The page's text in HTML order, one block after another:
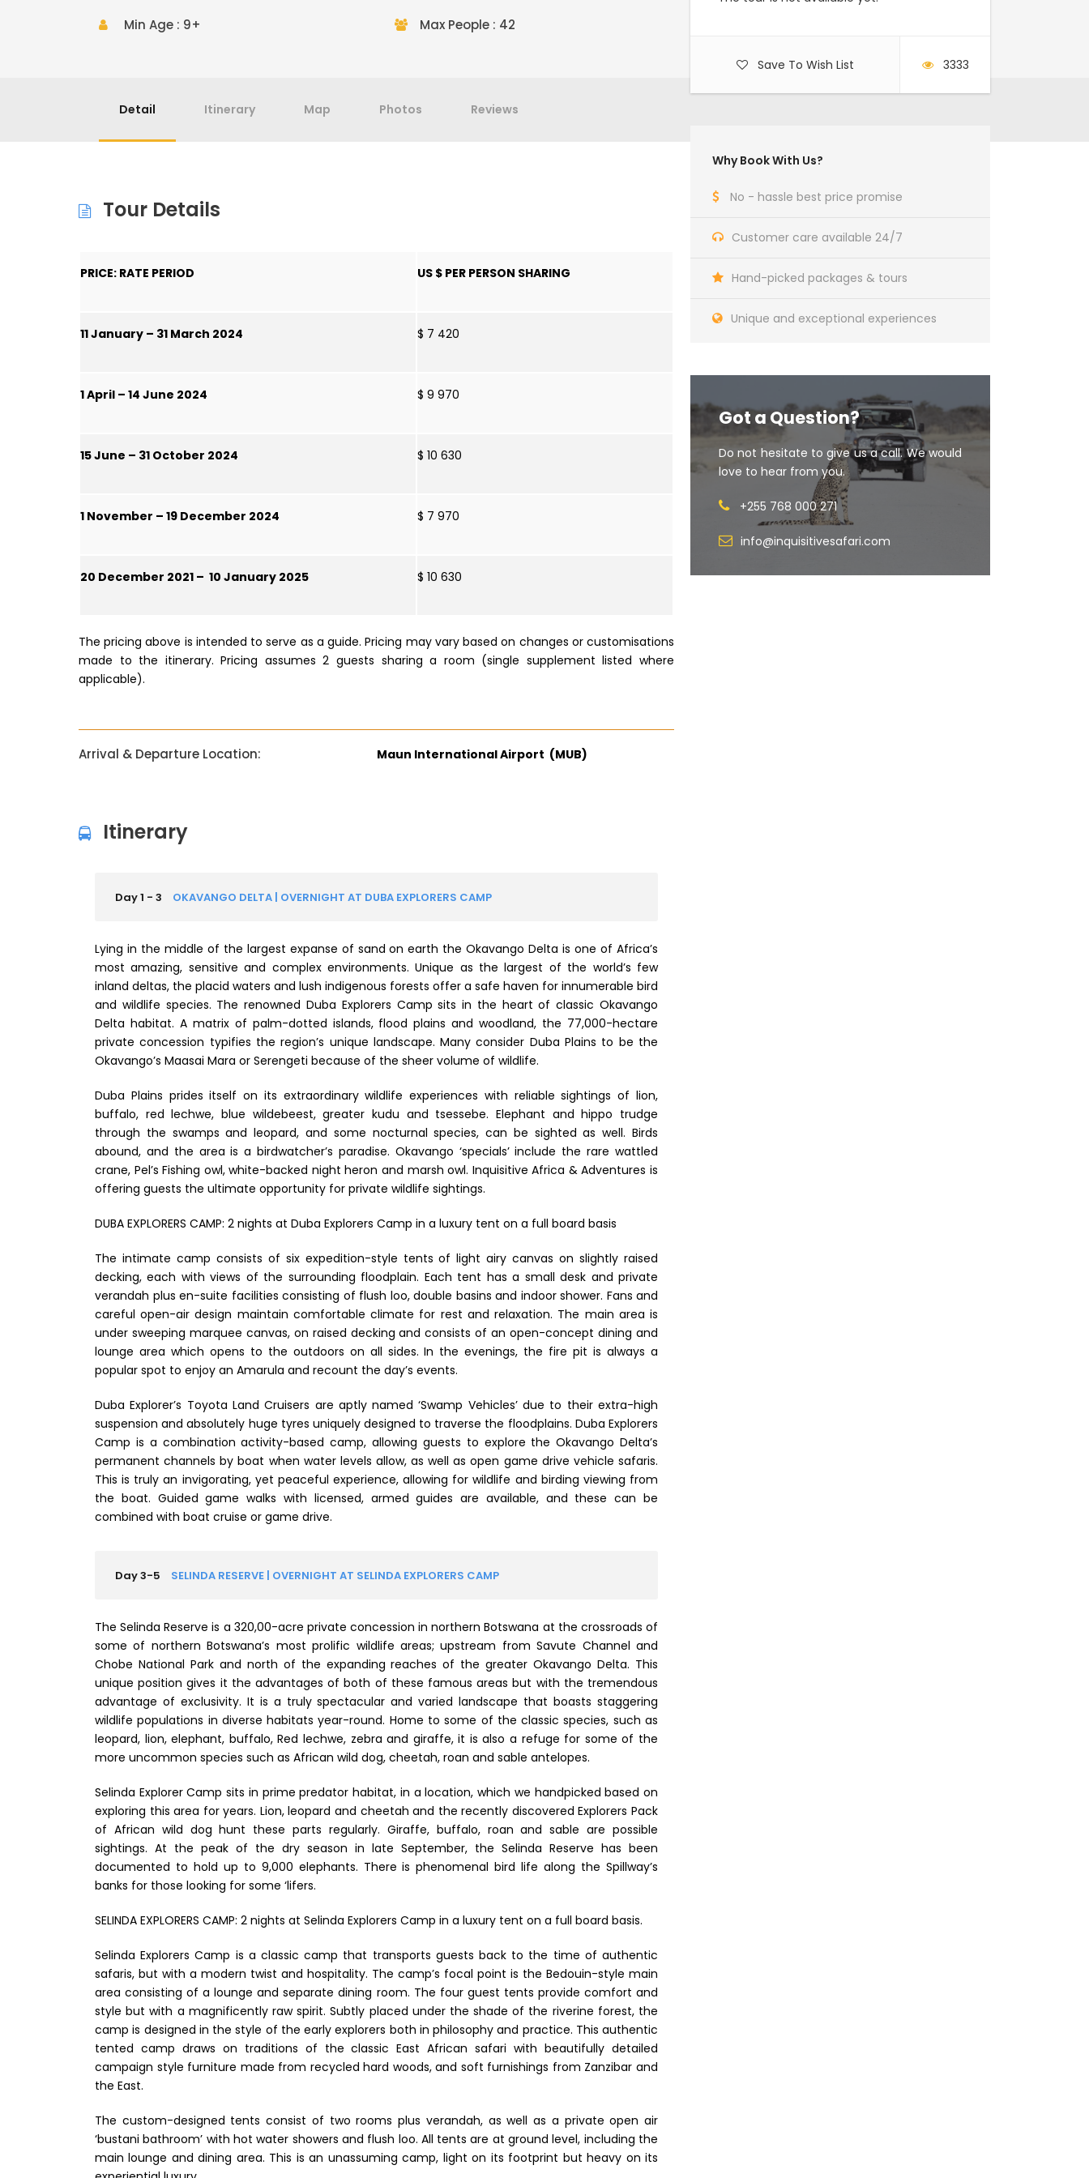
Save To Wish List 3333
Why Book With Us?
No - hassle best price promise
Customer care available 24/7
Hand-picked packages & tours
Unique and exceptional experiences
Got a Question?
Do not hesitate to give us a call. We would
love to hear from you.
+255 768 000 271
info@inquisitivesafari.com
Min Age : 9+
Max People : 42
Detail Itinerary Map Photos Reviews
Tour Details
PRICE: RATE PERIOD US $ PER PERSON SHARING
11 January – 31 March 2024 $ 7 420
1 April – 14 June 2024 $ 9 970
15 June – 31 October 2024 $ 10 630
1 November – 19 December 2024 $ 7 970
20 December 2021 – 10 January 2025 $ 10 630
The pricing above is intended to serve as a guide. Pricing may vary based on changes or customisations
made to the itinerary. Pricing assumes 2 guests sharing a room (single supplement listed where
applicable).
Arrival & Departure Location: Maun International Airport (MUB)
Itinerary
Day 1 - 3 OKAVANGO DELTA | OVERNIGHT AT DUBA EXPLORERS CAMP
Lying in the middle of the largest expanse of sand on earth the Okavango Delta is one of Africa’s
most amazing, sensitive and complex environments. Unique as the largest of the world’s few
inland deltas, the placid waters and lush indigenous forests offer a safe haven for innumerable bird
and wildlife species. The renowned Duba Explorers Camp sits in the heart of classic Okavango
Delta habitat. A matrix of palm-dotted islands, flood plains and woodland, the 77,000-hectare
private concession typifies the region’s unique landscape. Many consider Duba Plains to be the
Okavango’s Maasai Mara or Serengeti because of the sheer volume of wildlife.
Duba Plains prides itself on its extraordinary wildlife experiences with reliable sightings of lion,
buffalo, red lechwe, blue wildebeest, greater kudu and tsessebe. Elephant and hippo trudge
through the swamps and leopard, and some nocturnal species, can be sighted as well. Birds
abound, and the area is a birdwatcher’s paradise. Okavango ‘specials’ include the rare wattled
crane, Pel’s Fishing owl, white-backed night heron and marsh owl. Inquisitive Africa & Adventures is
offering guests the ultimate opportunity for private wildlife sightings.
DUBA EXPLORERS CAMP: 2 nights at Duba Explorers Camp in a luxury tent on a full board basis
The intimate camp consists of six expedition-style tents of light airy canvas on slightly raised
decking, each with views of the surrounding floodplain. Each tent has a small desk and private
verandah plus en-suite facilities consisting of flush loo, double basins and indoor shower. Fans and
careful open-air design maintain comfortable climate for rest and relaxation. The main area is
under sweeping marquee canvas, on raised decking and consists of an open-concept dining and
lounge area which opens to the outdoors on all sides. In the evenings, the fire pit is always a
popular spot to enjoy an Amarula and recount the day’s events.
Duba Explorer’s Toyota Land Cruisers are aptly named ‘Swamp Vehicles’ due to their extra-high
suspension and absolutely huge tyres uniquely designed to traverse the floodplains. Duba Explorers
Camp is a combination activity-based camp, allowing guests to explore the Okavango Delta’s
permanent channels by boat when water levels allow, as well as open game drive vehicle safaris.
This is truly an invigorating, yet peaceful experience, allowing for wildlife and birding viewing from
the boat. Guided game walks with licensed, armed guides are available, and these can be
combined with boat cruise or game drive.
Day 3-5 SELINDA RESERVE | OVERNIGHT AT SELINDA EXPLORERS CAMP
The Selinda Reserve is a 320,00-acre private concession in northern Botswana at the crossroads of
some of northern Botswana’s most prolific wildlife areas; upstream from Savute Channel and
Chobe National Park and north of the expanding reaches of the greater Okavango Delta. This
unique position gives it the advantages of both of these famous areas but with the tremendous
advantage of exclusivity. It is a truly spectacular and varied landscape that boasts staggering
wildlife populations in diverse habitats year-round. Home to some of the classic species, such as
leopard, lion, elephant, buffalo, Red lechwe, zebra and giraffe, it is also a refuge for some of the
more uncommon species such as African wild dog, cheetah, roan and sable antelopes.
Selinda Explorer Camp sits in prime predator habitat, in a location, which we handpicked based on
exploring this area for years. Lion, leopard and cheetah and the recently discovered Explorers Pack
of African wild dog hunt these parts regularly. Giraffe, buffalo, roan and sable are possible
sightings. At the peak of the dry season in late September, the Selinda Reserve has been
documented to hold up to 9,000 elephants. There is phenomenal bird life along the Spillway’s
banks for those looking for some ‘lifers.
SELINDA EXPLORERS CAMP: 2 nights at Selinda Explorers Camp in a luxury tent on a full board basis.
Selinda Explorers Camp is a classic camp that transports guests back to the time of authentic
safaris, but with a modern twist and hospitality. The camp’s focal point is the Bedouin-style main
area consisting of a lounge and separate dining room. The four guest tents provide comfort and
style but with a magnificently raw spirit. Subtly placed under the shade of the riverine forest, the
camp is designed in the style of the early explorers both in philosophy and practice. This authentic
tented camp draws on traditions of the classic East African safari with beautifully detailed
campaign style furniture made from recycled hard woods, and soft furnishings from Zanzibar and
the East.
The custom-designed tents consist of two rooms plus verandah, as well as a private open air
‘bustani bathroom’ with hot water showers and flush loo. All tents are at ground level, including the
main lounge and dining area. This is an unassuming camp, light on its footprint but heavy on its